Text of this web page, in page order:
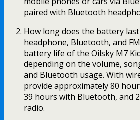
paired with Bluetooth
How long does the battery
headphone, Bluetooth, and
battery life of the Oilsky M7
depending on the volume,
and Bluetooth usage. With
provide approximately 80
39 hours with Bluetooth, and
radio.